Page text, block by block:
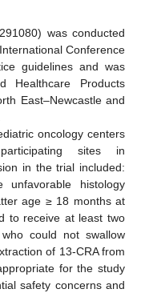
was conducted
Conference
guidelines and was
Healthcare Products
East–Newcastle and
oncology centers
sites in
in the trial included:
unfavorable histology
age ≥ 18 months at
to receive at least two
could not swallow
of 13-CRA from
for the study
safety concerns and